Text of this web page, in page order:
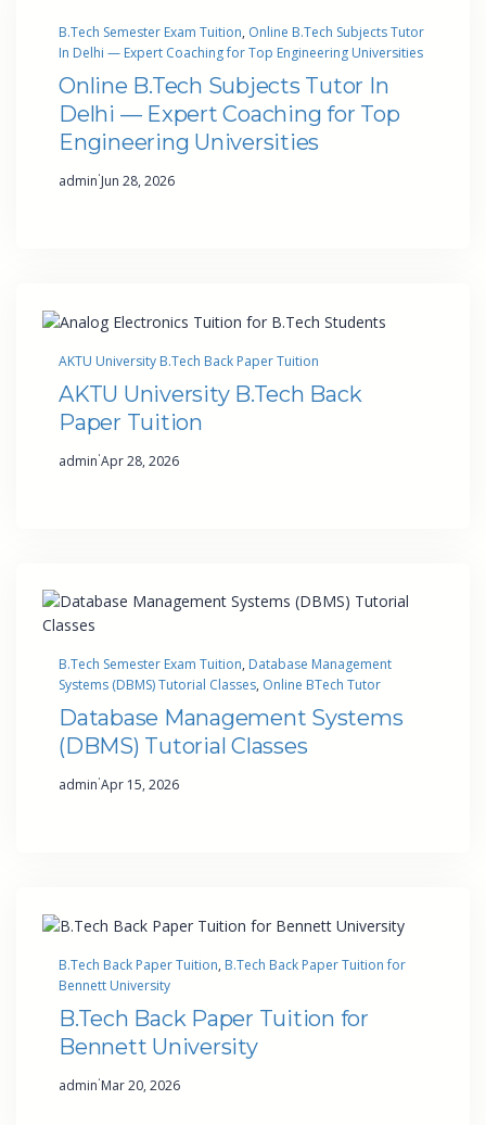
B.Tech Semester Exam Tuition, Online B.Tech Subjects Tutor
In Delhi — Expert Coaching for Top Engineering Universities
Online B.Tech Subjects Tutor In
Delhi — Expert Coaching for Top
Engineering Universities
admin·Jun 28, 2026
AKTU University B.Tech Back Paper Tuition
AKTU University B.Tech Back
Paper Tuition
admin·Apr 28, 2026
B.Tech Semester Exam Tuition, Database Management
Systems (DBMS) Tutorial Classes, Online BTech Tutor
Database Management Systems
(DBMS) Tutorial Classes
admin·Apr 15, 2026
B.Tech Back Paper Tuition, B.Tech Back Paper Tuition for
Bennett University
B.Tech Back Paper Tuition for
Bennett University
admin·Mar 20, 2026